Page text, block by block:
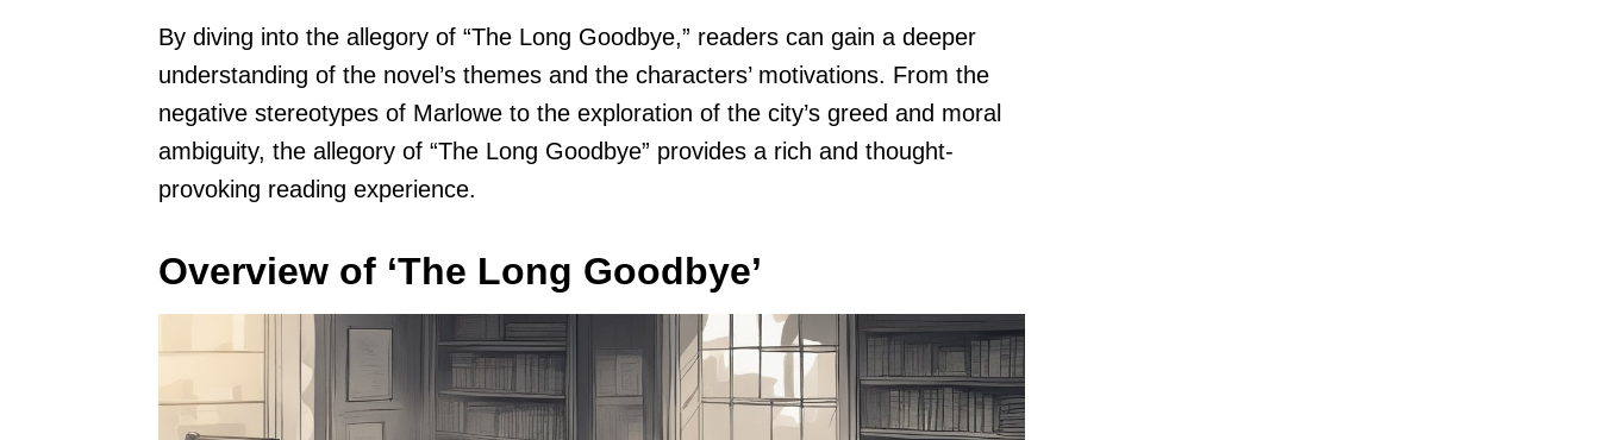
By diving into the allegory of “The Long Goodbye,” readers can gain a deeper
understanding of the novel’s themes and the characters’ motivations. From the
negative stereotypes of Marlowe to the exploration of the city’s greed and moral
ambiguity, the allegory of “The Long Goodbye” provides a rich and thought-
provoking reading experience.
Overview of ‘The Long Goodbye’